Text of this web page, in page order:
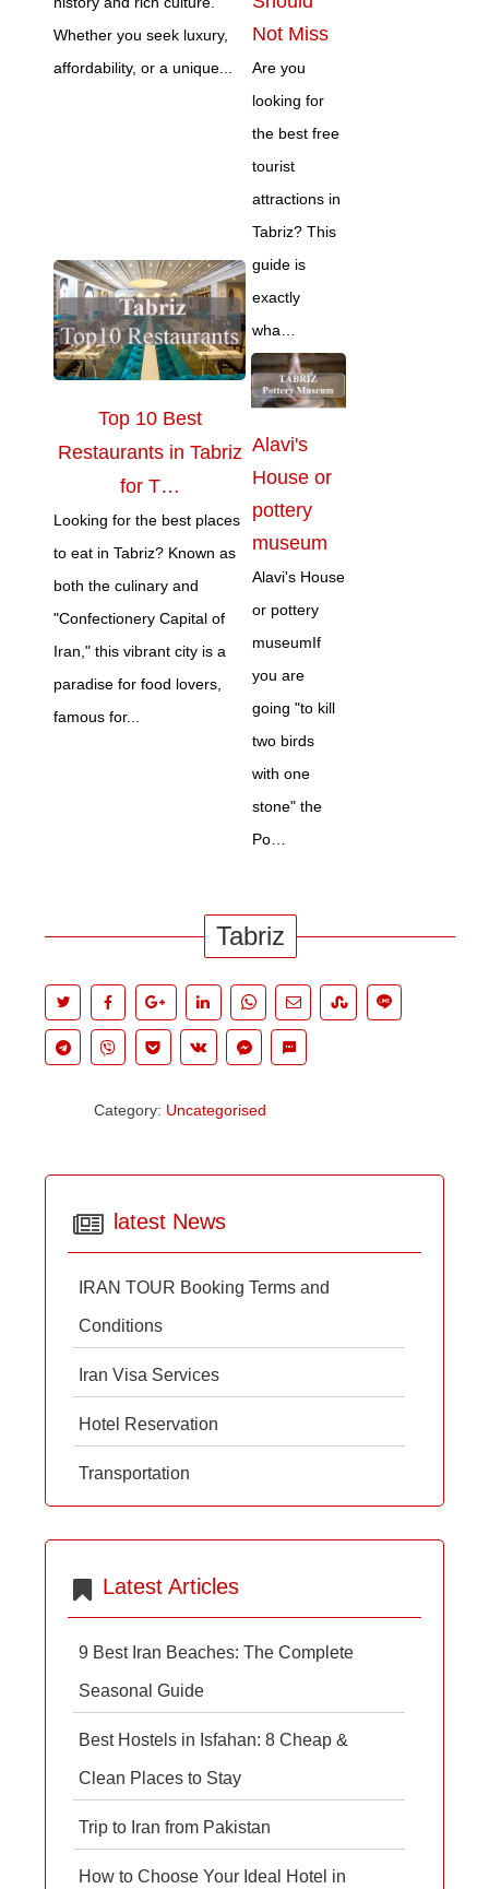
Whether you seek luxury,
affordability, or a unique...
Top 10 Best
Restaurants in Tabriz
for T…
Looking for the best places
to eat in Tabriz? Known as
both the culinary and
"Confectionery Capital of
Iran," this vibrant city is a
paradise for food lovers,
famous for...
Not Miss
Are you
looking for
the best free
tourist
attractions in
Tabriz? This
guide is
exactly
wha…
Alavi's
House or
pottery
museum
Alavi's House
or pottery
museumIf
you are
going "to kill
two birds
with one
stone" the
Po…
Tabriz
Category: Uncategorised
latest News
IRAN TOUR Booking Terms and
Conditions
Iran Visa Services
Hotel Reservation
Transportation
Latest Articles
9 Best Iran Beaches: The Complete
Seasonal Guide
Best Hostels in Isfahan: 8 Cheap &
Clean Places to Stay
Trip to Iran from Pakistan
How to Choose Your Ideal Hotel in